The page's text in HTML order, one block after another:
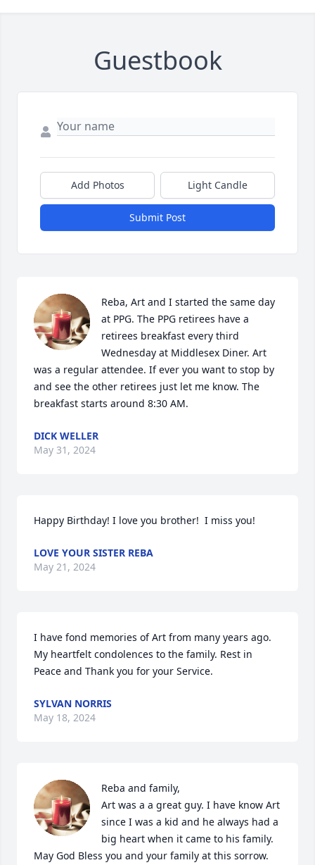
Guestbook
Add Photos Light Candle
Submit Post
Reba, Art and I started the same day
at PPG. The PPG retirees have a
retirees breakfast every third
Wednesday at Middlesex Diner. Art
was a regular attendee. If ever you want to stop by
and see the other retirees just let me know. The
breakfast starts around 8:30 AM.
DICK WELLER
May 31, 2024
Happy Birthday! I love you brother!  I miss you!
LOVE YOUR SISTER REBA
May 21, 2024
I have fond memories of Art from many years ago.
My heartfelt condolences to the family. Rest in
Peace and Thank you for your Service.
SYLVAN NORRIS
May 18, 2024
Reba and family,
Art was a a great guy. I have know Art
since I was a kid and he always had a
big heart when it came to his family.
May God Bless you and your family at this sorrow.